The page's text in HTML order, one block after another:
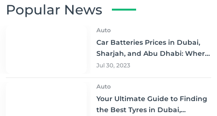
Popular News
Auto
Car Batteries Prices in Dubai,
Sharjah, and Abu Dhabi: Where
to Buy and Save!
Jul 30, 2023
Auto
Your Ultimate Guide to Finding
the Best Tyres in Dubai,